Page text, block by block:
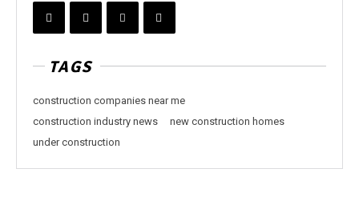
TAGS
construction companies near me
construction industry news
new construction homes
under construction